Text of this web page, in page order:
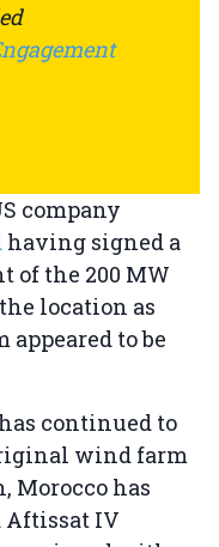
company
having signed a
of the 200 MW
location as
appeared to be
continued to
wind farm
Morocco has
IV